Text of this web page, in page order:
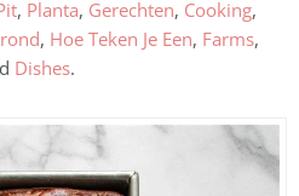
, Planta, Gerechten, Cooking,
, Hoe Teken Je Een, Farms,
Dishes.